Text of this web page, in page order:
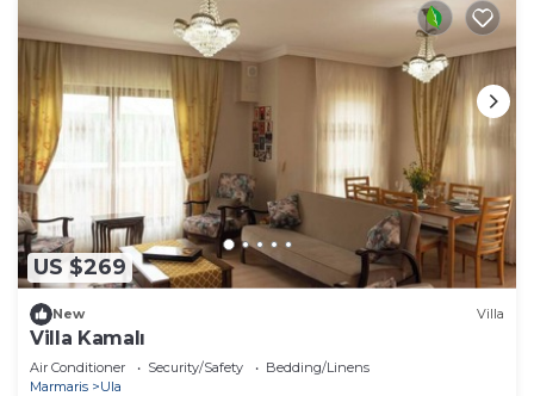
US $269
New Villa
Villa Kamalı
Air Conditioner Security/Safety
Bedding/Linens
Marmaris
Ula